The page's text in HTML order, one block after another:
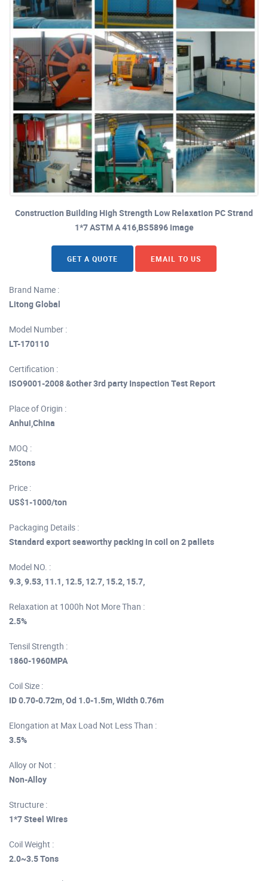
Construction Building High Strength Low Relaxation PC Strand
1*7 ASTM A 416,BS5896 image
GET A QUOTE EMAIL TO US
Brand Name :
Litong Global
Model Number :
LT-170110
Certification :
ISO9001-2008 &other 3rd party Inspection Test Report
Place of Origin :
Anhui,China
MOQ :
25tons
Price :
US$1-1000/ton
Packaging Details :
Standard export seaworthy packing in coil on 2 pallets
Model NO. :
9.3, 9.53, 11.1, 12.5, 12.7, 15.2, 15.7,
Relaxation at 1000h Not More Than :
2.5%
Tensil Strength :
1860-1960MPA
Coil Size :
ID 0.70-0.72m, Od 1.0-1.5m, Width 0.76m
Elongation at Max Load Not Less Than :
3.5%
Alloy or Not :
Non-Alloy
Structure :
1*7 Steel Wires
Coil Weight :
2.0~3.5 Tons